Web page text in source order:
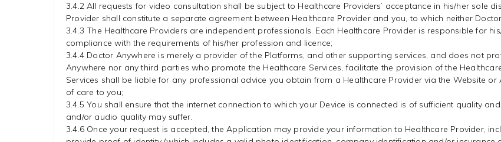
3.4.2 All requests for video consultation shall be subject to Healthcare Providers’ acceptance in his/her sole
Provider shall constitute a separate agreement between Healthcare Provider and you, to which neither
3.4.3 The Healthcare Providers are independent professionals. Each Healthcare Provider is responsible for
compliance with the requirements of his/her profession and licence;
3.4.4 Doctor Anywhere is merely a provider of the Platforms, and other supporting services, and does not
Anywhere nor any third parties who promote the Healthcare Services, facilitate the provision of the
Services shall be liable for any professional advice you obtain from a Healthcare Provider via the Website
of care to you;
3.4.5 You shall ensure that the internet connection to which your Device is connected is of sufficient quality
and/or audio quality may suffer.
3.4.6 Once your request is accepted, the Application may provide your information to Healthcare Provider,